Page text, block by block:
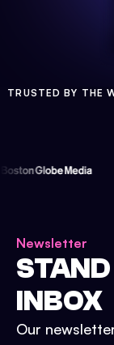
TRUSTED BY THE
Newsletter
INBOX
Our